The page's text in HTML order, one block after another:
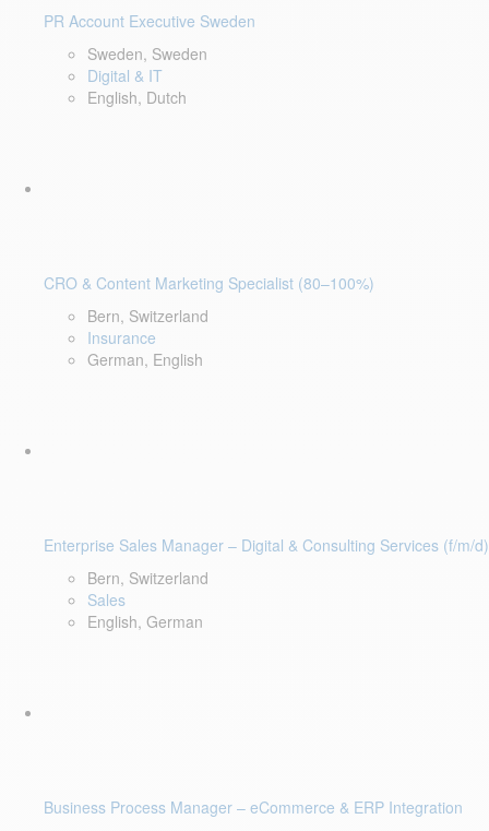
PR Account Executive Sweden
Sweden, Sweden
Digital & IT
English, Dutch
CRO & Content Marketing Specialist (80–100%)
Bern, Switzerland
Insurance
German, English
Enterprise Sales Manager – Digital & Consulting Services (f/m/d)
Bern, Switzerland
Sales
English, German
Business Process Manager – eCommerce & ERP Integration